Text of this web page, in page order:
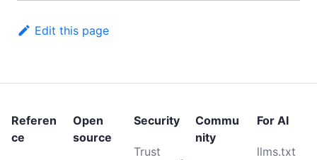
Edit this page
Referen
ce
Open
source
Security
Trust
Commu
nity
For AI
llms.txt